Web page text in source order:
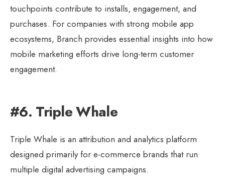
touchpoints contribute to installs, engagement, and
purchases. For companies with strong mobile app
ecosystems, Branch provides essential insights into how
mobile marketing efforts drive long-term customer
engagement.
#6. Triple Whale
Triple Whale is an attribution and analytics platform
designed primarily for e-commerce brands that run
multiple digital advertising campaigns.